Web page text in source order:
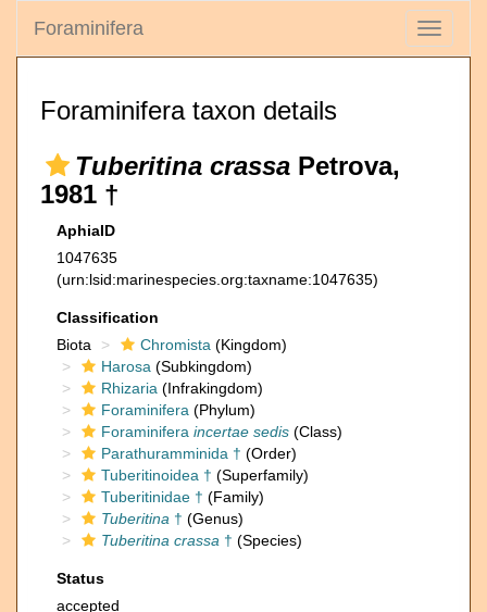
Toggle
Foraminifera
Foraminifera taxon details
Tuberitina crassa Petrova,
1981 †
AphiaID
1047635
(urn:lsid:marinespecies.org:taxname:1047635)
Classification
Biota
Chromista (Kingdom)
Harosa (Subkingdom)
Rhizaria (Infrakingdom)
Foraminifera (Phylum)
Foraminifera incertae sedis (Class)
Parathuramminida † (Order)
Tuberitinoidea † (Superfamily)
Tuberitinidae † (Family)
Tuberitina † (Genus)
Tuberitina crassa † (Species)
Status
accepted